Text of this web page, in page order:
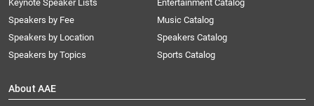
Keynote Speaker Lists
Speakers by Fee
Speakers by Location
Speakers by Topics
Entertainment Catalog
Music Catalog
Speakers Catalog
Sports Catalog
About AAE